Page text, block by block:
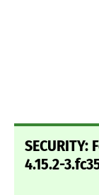
4.15.2-